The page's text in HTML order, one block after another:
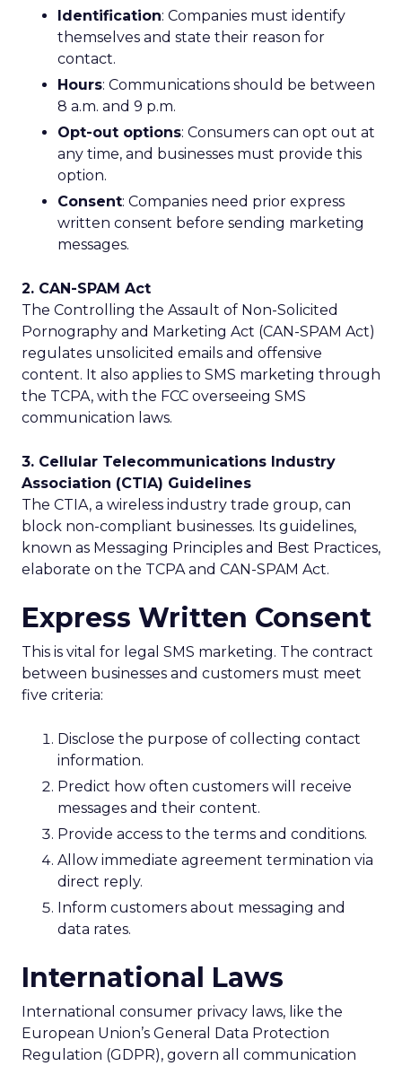
Identification: Companies must identify
themselves and state their reason for
contact.
Hours: Communications should be between
8 a.m. and 9 p.m.
Opt-out options: Consumers can opt out at
any time, and businesses must provide this
option.
Consent: Companies need prior express
written consent before sending marketing
messages.
2. CAN-SPAM Act
The Controlling the Assault of Non-Solicited
Pornography and Marketing Act (CAN-SPAM Act)
regulates unsolicited emails and offensive
content. It also applies to SMS marketing through
the TCPA, with the FCC overseeing SMS
communication laws.
3. Cellular Telecommunications Industry
Association (CTIA) Guidelines
The CTIA, a wireless industry trade group, can
block non-compliant businesses. Its guidelines,
known as Messaging Principles and Best Practices,
elaborate on the TCPA and CAN-SPAM Act.
Express Written Consent
This is vital for legal SMS marketing. The contract
between businesses and customers must meet
five criteria:
Disclose the purpose of collecting contact
information.
Predict how often customers will receive
messages and their content.
Provide access to the terms and conditions.
Allow immediate agreement termination via
direct reply.
Inform customers about messaging and
data rates.
International Laws
International consumer privacy laws, like the
European Union’s General Data Protection
Regulation (GDPR), govern all communication